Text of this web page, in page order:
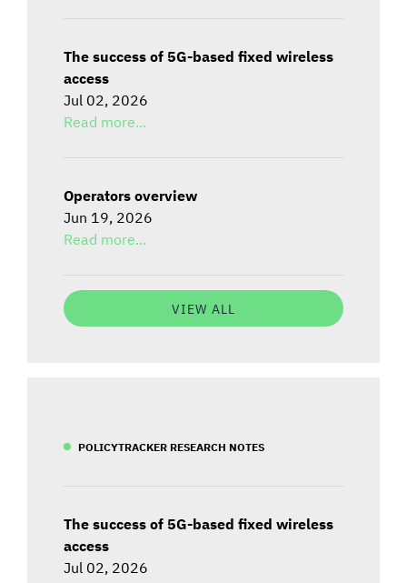
The success of 5G-based fixed wireless
access
Jul 02, 2026
Read more...
Operators overview
Jun 19, 2026
Read more...
VIEW ALL
POLICYTRACKER RESEARCH NOTES
The success of 5G-based fixed wireless
access
Jul 02, 2026